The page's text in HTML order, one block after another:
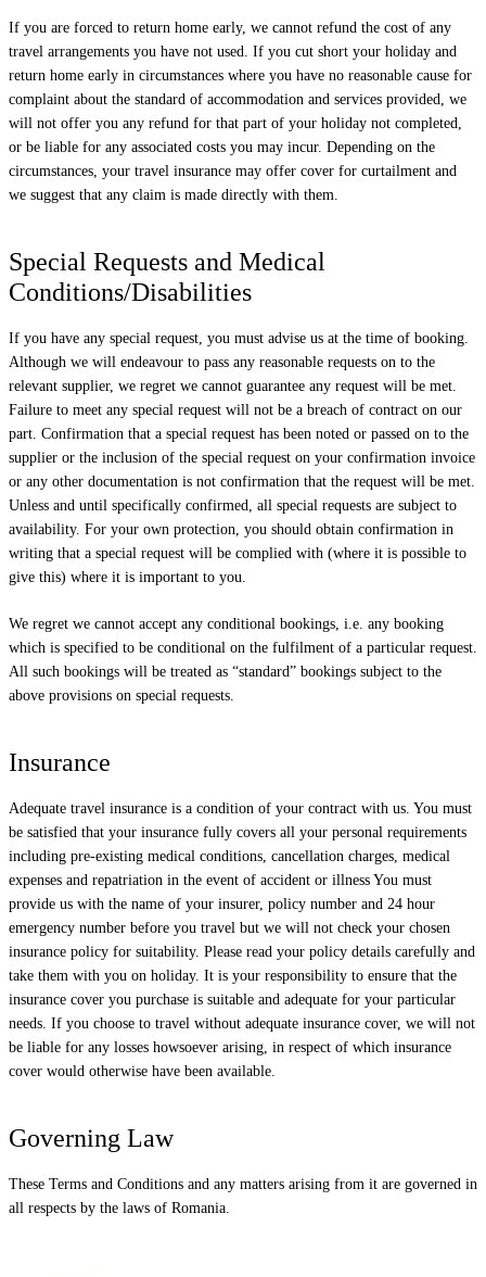
If you are forced to return home early, we cannot refund the cost of any
travel arrangements you have not used. If you cut short your holiday and
return home early in circumstances where you have no reasonable cause for
complaint about the standard of accommodation and services provided, we
will not offer you any refund for that part of your holiday not completed,
or be liable for any associated costs you may incur. Depending on the
circumstances, your travel insurance may offer cover for curtailment and
we suggest that any claim is made directly with them.
Special Requests and Medical
Conditions/Disabilities
If you have any special request, you must advise us at the time of booking.
Although we will endeavour to pass any reasonable requests on to the
relevant supplier, we regret we cannot guarantee any request will be met.
Failure to meet any special request will not be a breach of contract on our
part. Confirmation that a special request has been noted or passed on to the
supplier or the inclusion of the special request on your confirmation invoice
or any other documentation is not confirmation that the request will be met.
Unless and until specifically confirmed, all special requests are subject to
availability. For your own protection, you should obtain confirmation in
writing that a special request will be complied with (where it is possible to
give this) where it is important to you.
We regret we cannot accept any conditional bookings, i.e. any booking
which is specified to be conditional on the fulfilment of a particular request.
All such bookings will be treated as “standard” bookings subject to the
above provisions on special requests.
Insurance
Adequate travel insurance is a condition of your contract with us. You must
be satisfied that your insurance fully covers all your personal requirements
including pre-existing medical conditions, cancellation charges, medical
expenses and repatriation in the event of accident or illness You must
provide us with the name of your insurer, policy number and 24 hour
emergency number before you travel but we will not check your chosen
insurance policy for suitability. Please read your policy details carefully and
take them with you on holiday. It is your responsibility to ensure that the
insurance cover you purchase is suitable and adequate for your particular
needs. If you choose to travel without adequate insurance cover, we will not
be liable for any losses howsoever arising, in respect of which insurance
cover would otherwise have been available.
Governing Law
These Terms and Conditions and any matters arising from it are governed in
all respects by the laws of Romania.